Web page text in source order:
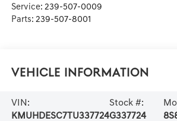
Service: 239-507-0009
Parts: 239-507-8001
Vehicle Information
VIN:
KMUHDESC7TU337724
Stock #:
G337724